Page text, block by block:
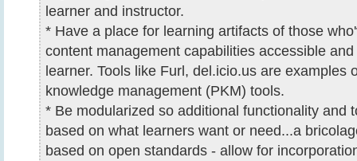
learner and instructor.
* Have a place for learning artifacts of those
content management capabilities accessible
learner. Tools like Furl, del.icio.us are examples
knowledge management (PKM) tools.
* Be modularized so additional functionality and
based on what learners want or need...a
based on open standards - allow for